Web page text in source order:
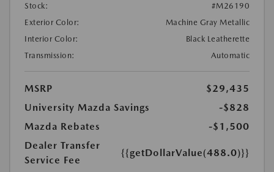
Stock:
#M26190
Exterior Color:
Machine Gray Metallic
Interior Color:
Black Leatherette
Transmission:
Automatic
MSRP
$29,435
University Mazda Savings
-$828
Mazda Rebates
-$1,500
Dealer Transfer
Service Fee
{{getDollarValue(488.0)}}